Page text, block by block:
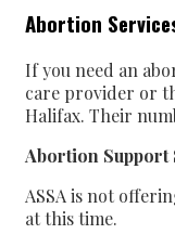
Abortion
If you need an
care provider or
Halifax. Their
Abortion Support
ASSA is not
at this time.